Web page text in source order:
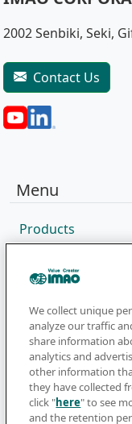
2002 Senbiki, Seki,
Contact Us
Menu
Products
Catalog
Company
Newsletter
Subscribe to get
We collect unique
analyze our traffic
share information
analytics and
other information
they have collected
click "here" to see
and the retention